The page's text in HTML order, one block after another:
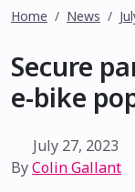
Home News
Secure
e-bike
July 27, 2023
ByColin Gallant